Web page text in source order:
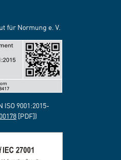
für Normung e. V.
9001:2015-
[PDF])